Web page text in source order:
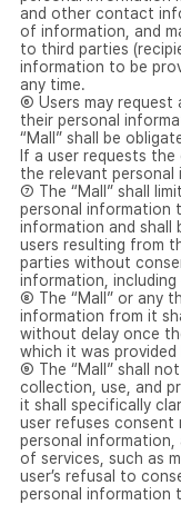
and other contact
of information, and
to third parties
information to be
any time.
⑥ Users may request
their personal
“Mall” shall be
If a user requests
the relevant
⑦ The “Mall” shall
personal information
information and shall
users resulting from
parties without
information,
⑧ The “Mall” or any
information from it
without delay once
which it was provided
⑨ The “Mall” shall
collection, use, and
it shall specifically
user refuses consent
personal
of services, such as
user’s refusal to
personal information